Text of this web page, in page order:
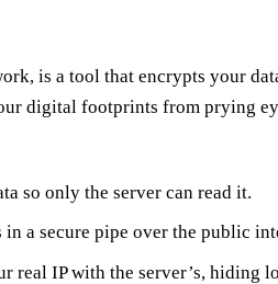
is a tool that encrypts your
digital footprints from prying
so only the server can read it.
in a secure pipe over the public
real IP with the server’s, hiding